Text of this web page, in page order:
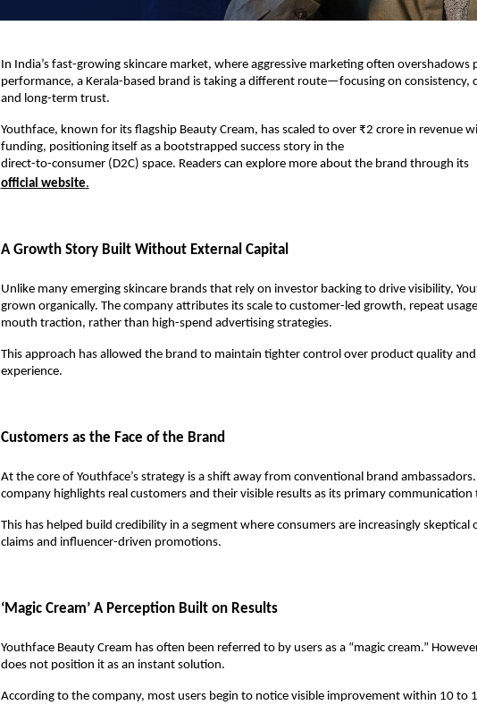
In India’s fast-growing skincare market, where aggressive marketing often overshadows
performance, a Kerala-based brand is taking a different route—focusing on consistency,
and long-term trust.
Youthface, known for its flagship Beauty Cream, has scaled to over ₹2 crore in revenue
funding, positioning itself as a bootstrapped success story in the
direct-to-consumer (D2C) space. Readers can explore more about the brand through its
official website.
A Growth Story Built Without External Capital
Unlike many emerging skincare brands that rely on investor backing to drive visibility,
grown organically. The company attributes its scale to customer-led growth, repeat
mouth traction, rather than high-spend advertising strategies.
This approach has allowed the brand to maintain tighter control over product quality
experience.
Customers as the Face of the Brand
At the core of Youthface’s strategy is a shift away from conventional brand
company highlights real customers and their visible results as its primary communication
This has helped build credibility in a segment where consumers are increasingly skeptical
claims and influencer-driven promotions.
‘Magic Cream’ A Perception Built on Results
Youthface Beauty Cream has often been referred to by users as a “magic cream.”
does not position it as an instant solution.
According to the company, most users begin to notice visible improvement within 10 to